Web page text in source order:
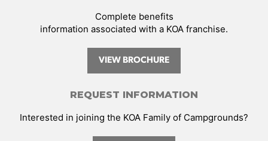
Complete benefits
information associated with a KOA franchise.
VIEW BROCHURE
REQUEST INFORMATION
Interested in joining the KOA Family of Campgrounds?